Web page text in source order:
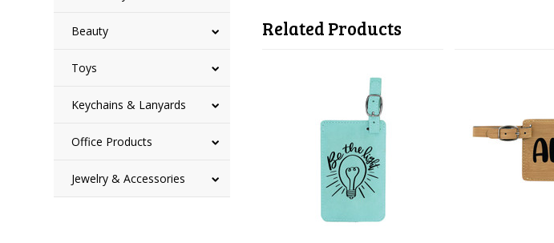
Beauty
Toys
Keychains & Lanyards
Office Products
Jewelry & Accessories
Related Products